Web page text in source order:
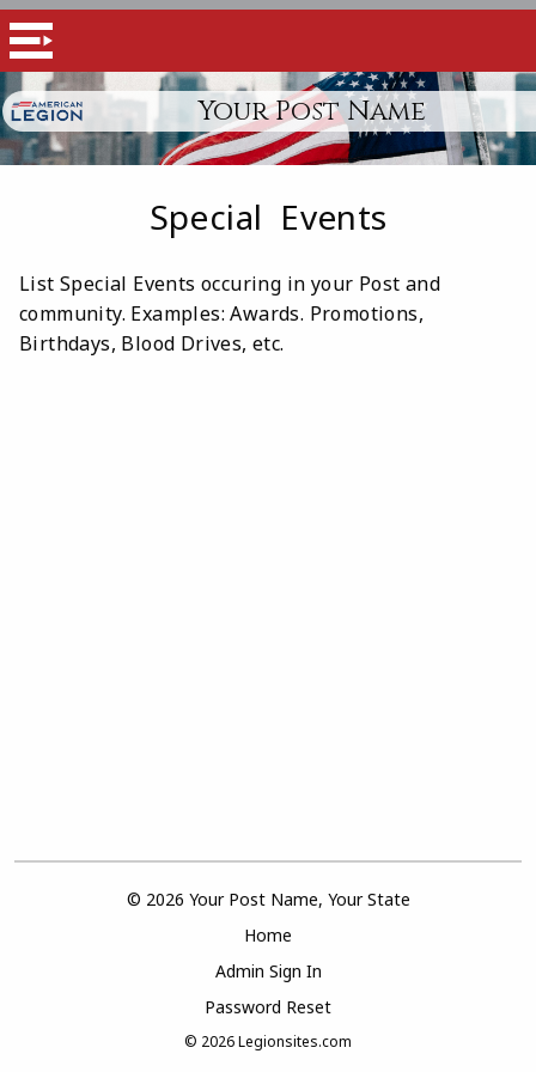
Your Post Name
Special Events
List Special Events occuring in your Post and
community. Examples: Awards. Promotions,
Birthdays, Blood Drives, etc.
© 2026 Your Post Name, Your State
Home
Admin Sign In
Password Reset
© 2026Legionsites.com